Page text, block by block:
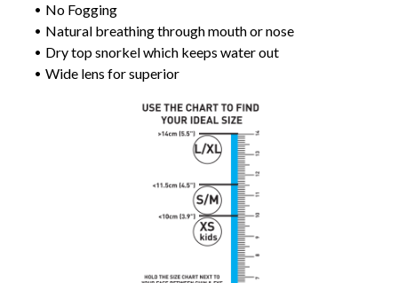
No Fogging
Natural breathing through mouth or nose
Dry top snorkel which keeps water out
Wide lens for superior